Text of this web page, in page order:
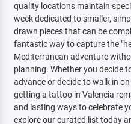
quality locations maintain
week dedicated to smaller,
drawn pieces that can be
fantastic way to capture the
Mediterranean adventure
planning. Whether you decide
advance or decide to walk in
getting a tattoo in Valencia
and lasting ways to celebrate
explore our curated list today